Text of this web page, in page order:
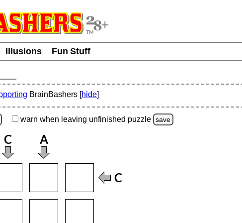
Illusions
Fun Stuff
BrainBashers [hide]
warn when leaving unfinished puzzle save